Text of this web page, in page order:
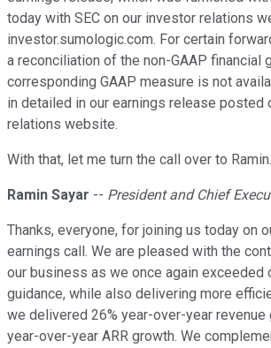
today with SEC on our investor relations
investor.sumologic.com. For certain
a reconciliation of the non-GAAP financial
corresponding GAAP measure is not
in detailed in our earnings release posted
relations website.
With that, let me turn the call over to Ramin.
Ramin Sayar -- President and Chief
Thanks, everyone, for joining us today on
earnings call. We are pleased with the
our business as we once again exceeded
guidance, while also delivering more
we delivered 26% year-over-year revenue
year-over-year ARR growth. We